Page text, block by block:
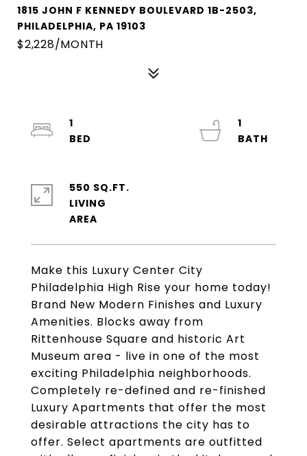
1815 JOHN F KENNEDY BOULEVARD 1B-2503,
PHILADELPHIA, PA 19103
$2,228/MONTH
Make this Luxury Center City
Philadelphia High Rise your home today!
Brand New Modern Finishes and Luxury
Amenities. Blocks away from
Rittenhouse Square and historic Art
Museum area - live in one of the most
exciting Philadelphia neighborhoods.
Completely re-defined and re-finished
Luxury Apartments that offer the most
desirable attractions the city has to
offer. Select apartments are outfitted
1
1
550 SQ.FT.
LIVING